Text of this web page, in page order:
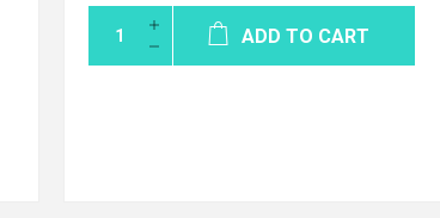
ADD TO CART